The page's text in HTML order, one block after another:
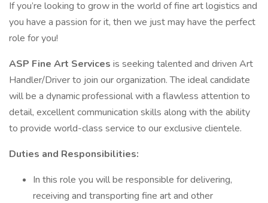
If you’re looking to grow in the world of fine art logistics and
you have a passion for it, then we just may have the perfect
role for you!
ASP Fine Art Services is seeking talented and driven Art
Handler/Driver to join our organization. The ideal candidate
will be a dynamic professional with a flawless attention to
detail, excellent communication skills along with the ability
to provide world-class service to our exclusive clientele.
Duties and Responsibilities:
In this role you will be responsible for delivering,
receiving and transporting fine art and other